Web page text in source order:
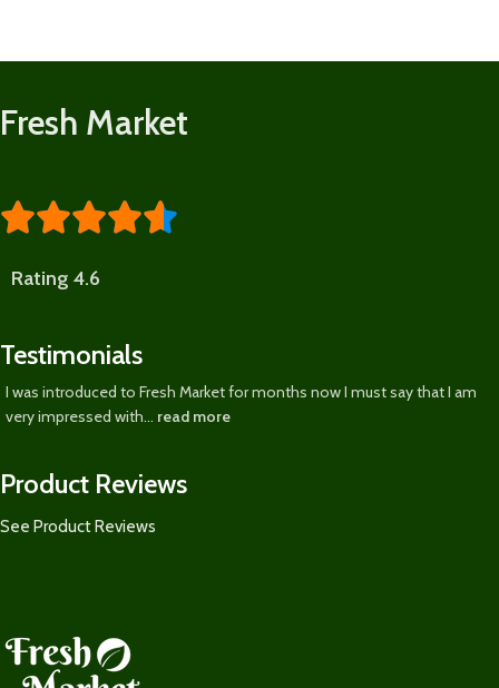
Fresh Market

Rating 4.6
Testimonials
I was introduced to Fresh Market for months now I must say that I am
very impressed with... read more
Product Reviews
See Product Reviews